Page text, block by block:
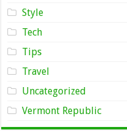
Style
Tech
Tips
Travel
Uncategorized
Vermont Republic